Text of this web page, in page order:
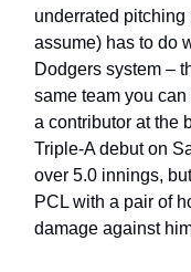
underrated pitching
assume) has to do
Dodgers system –
same team you can
a contributor at the
Triple-A debut on
over 5.0 innings,
PCL with a pair of
damage against